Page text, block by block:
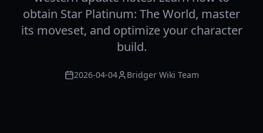
obtain Star Platinum: The World, master
its moveset, and optimize your character
build.
2026-04-04 Bridger Wiki Team